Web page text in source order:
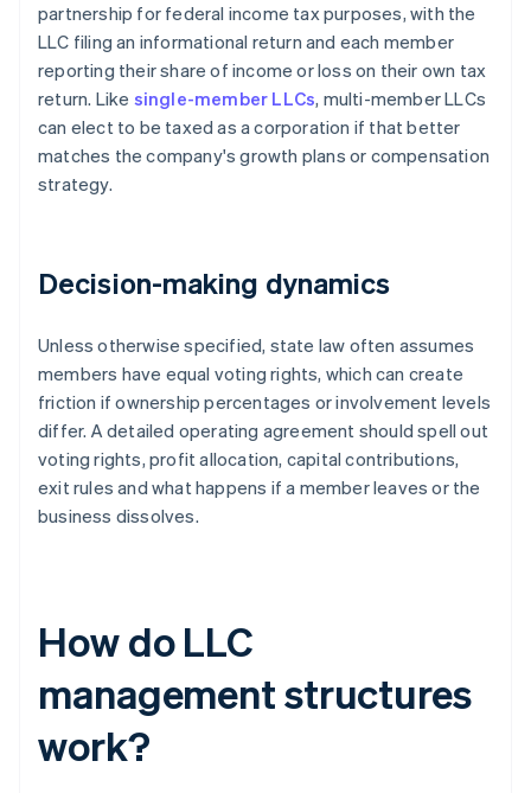
partnership for federal income tax purposes, with the
LLC filing an informational return and each member
reporting their share of income or loss on their own tax
return. Like single-member LLCs, multi-member LLCs
can elect to be taxed as a corporation if that better
matches the company's growth plans or compensation
strategy.
Decision-making dynamics
Unless otherwise specified, state law often assumes
members have equal voting rights, which can create
friction if ownership percentages or involvement levels
differ. A detailed operating agreement should spell out
voting rights, profit allocation, capital contributions,
exit rules and what happens if a member leaves or the
business dissolves.
How do LLC
management structures
work?